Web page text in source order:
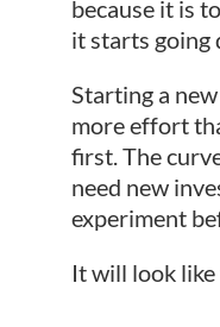
because it is
it starts going
Starting a
more effort
first. The
need new
experiment
It will look like